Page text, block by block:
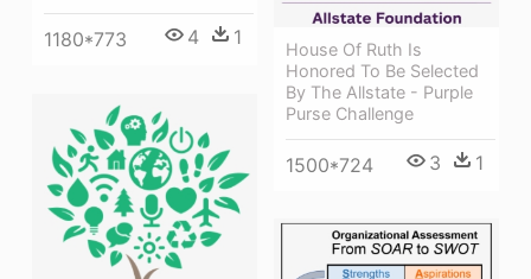
1180*773 4 1
House Of Ruth Is
Honored To Be Selected
By The Allstate - Purple
Purse Challenge
1500*724 3 1